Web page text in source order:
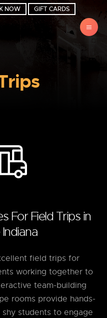
NOW GIFT CARDS
For Field Trips in
field trips for
working together to
team-building
rooms provide hands-
students to engage